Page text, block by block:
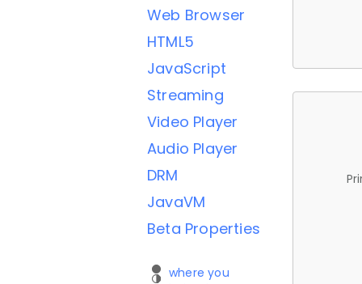
Web Browser
HTML5
JavaScript
Streaming
Video Player
Audio Player
DRM
JavaVM
Beta Properties
where you